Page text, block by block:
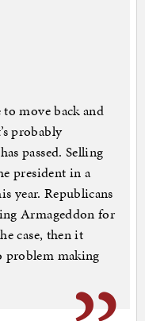
move back and
probably
passed. Selling
president in a
year. Republicans
Armageddon for
case, then it
problem making